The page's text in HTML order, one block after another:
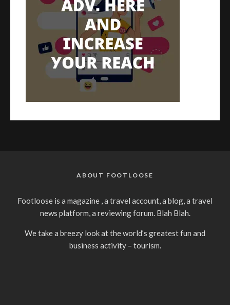
ABOUT FOOTLOOSE
Footloose is a magazine , a travel account, a blog, a travel
news platform, a reviewing forum. Blah Blah.
We take a breezy look at the world’s greatest fun and
business activity – tourism.